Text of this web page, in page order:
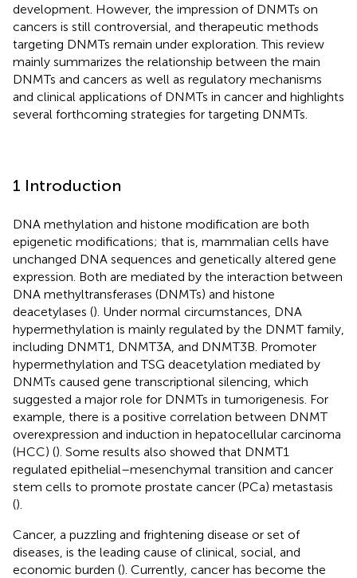
development. However, the impression of DNMTs on
cancers is still controversial, and therapeutic methods
targeting DNMTs remain under exploration. This review
mainly summarizes the relationship between the main
DNMTs and cancers as well as regulatory mechanisms
and clinical applications of DNMTs in cancer and highlights
several forthcoming strategies for targeting DNMTs.
1 Introduction
DNA methylation and histone modification are both
epigenetic modifications; that is, mammalian cells have
unchanged DNA sequences and genetically altered gene
expression. Both are mediated by the interaction between
DNA methyltransferases (DNMTs) and histone
deacetylases (). Under normal circumstances, DNA
hypermethylation is mainly regulated by the DNMT family,
including DNMT1, DNMT3A, and DNMT3B. Promoter
hypermethylation and TSG deacetylation mediated by
DNMTs caused gene transcriptional silencing, which
suggested a major role for DNMTs in tumorigenesis. For
example, there is a positive correlation between DNMT
overexpression and induction in hepatocellular carcinoma
(HCC) (). Some results also showed that DNMT1
regulated epithelial–mesenchymal transition and cancer
stem cells to promote prostate cancer (PCa) metastasis
().
Cancer, a puzzling and frightening disease or set of
diseases, is the leading cause of clinical, social, and
economic burden (). Currently, cancer has become the